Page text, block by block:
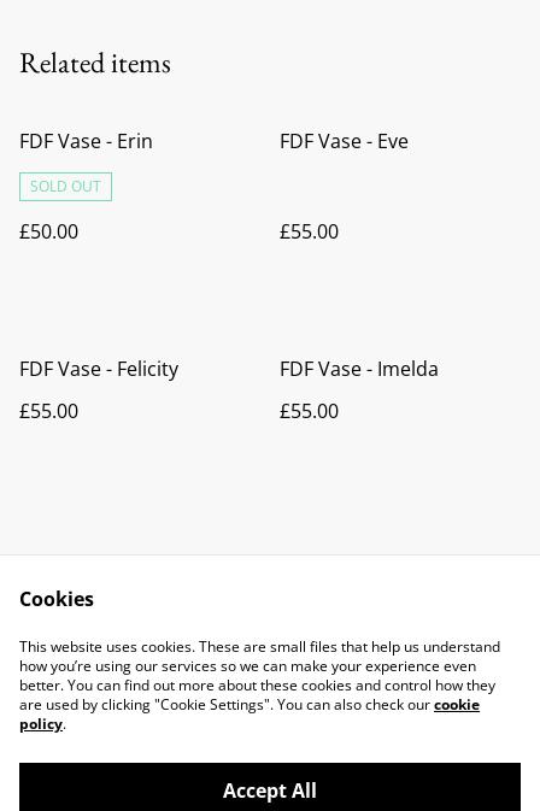
Related items
FDF Vase - Erin
SOLD OUT
£50.00
FDF Vase - Eve
£55.00
FDF Vase - Felicity
£55.00
FDF Vase - Imelda
£55.00
Contact Us
Legal Terms
Privacy Policy
Cookie Policy
Cookies
This website uses cookies. These are small files that help us understand
how you’re using our services so we can make your experience even
better. You can find out more about these cookies and control how they
are used by clicking "Cookie Settings". You can also check ourcookie
policy.
Accept All